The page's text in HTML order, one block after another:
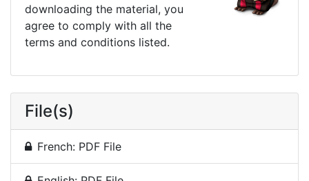
downloading the material, you
agree to comply with all the
terms and conditions listed.
File(s)
French: PDF File